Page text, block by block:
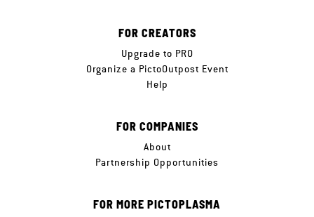
FOR CREATORS
Upgrade to PRO
Organize a PictoOutpost Event
Help
FOR COMPANIES
About
Partnership Opportunities
FOR MORE PICTOPLASMA